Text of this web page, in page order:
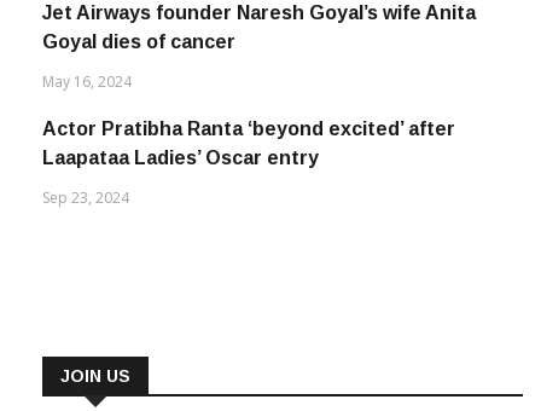
Jet Airways founder Naresh Goyal’s wife Anita
Goyal dies of cancer
May 16, 2024
Actor Pratibha Ranta ‘beyond excited’ after
Laapataa Ladies’ Oscar entry
Sep 23, 2024
JOIN US